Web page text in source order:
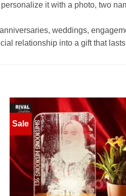
it with a photo, two
weddings,
relationship into a gift that
Sale
Add to
wishlist